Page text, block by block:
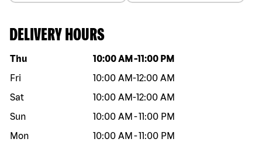
DELIVERY HOURS
Day of the week Hours
Thu 10:00 AM -11:00 PM
Fri
10:00 AM-12:00 AM
Sat
10:00 AM-12:00 AM
Sun
10:00 AM -11:00 PM
Mon
10:00 AM -11:00 PM